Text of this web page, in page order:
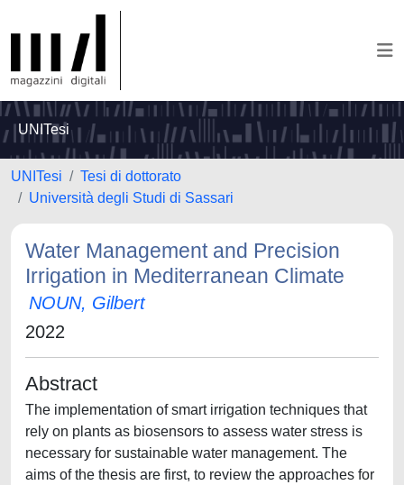
UNITesi
UNITesi
Tesi di dottorato
Università degli Studi di Sassari
Water Management and Precision
Irrigation in Mediterranean Climate
NOUN, Gilbert
2022
Abstract
The implementation of smart irrigation techniques that
rely on plants as biosensors to assess water stress is
necessary for sustainable water management. The
aims of the thesis are first, to review the approaches for